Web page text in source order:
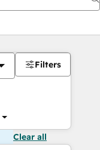
Filters
Clear all